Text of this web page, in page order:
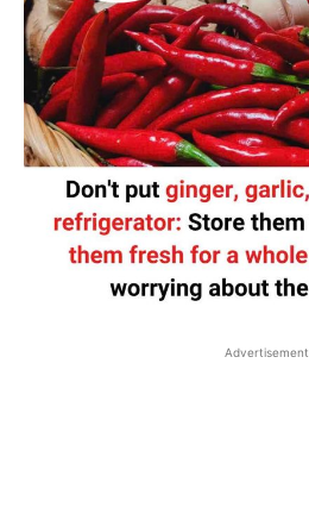
Advertisement